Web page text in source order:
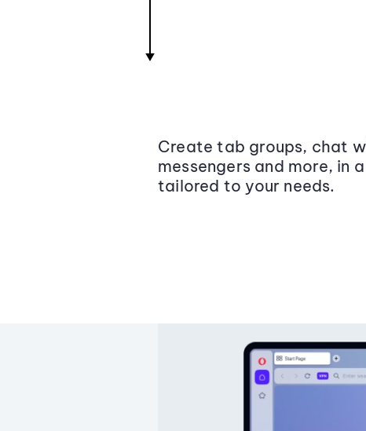
Create tab groups, chat
messengers and more, in
tailored to your needs.